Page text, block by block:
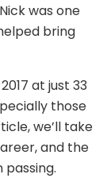
was one
bring
at just 33
those
we’ll take
and the